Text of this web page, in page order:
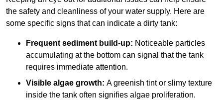
the safety and cleanliness of your water supply. Here are
some specific signs that can indicate a dirty tank:
Frequent sediment build-up: Noticeable particles
accumulating at the bottom can signal that the tank
requires immediate attention.
Visible algae growth: A greenish tint or slimy texture
inside the tank often signifies algae proliferation.